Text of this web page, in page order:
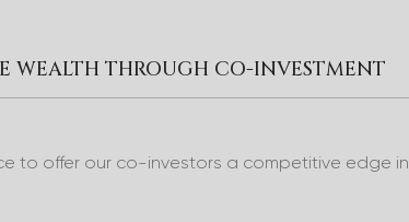
WEALTH THROUGH CO-INVESTMENT
to offer our co-investors a competitive edge in